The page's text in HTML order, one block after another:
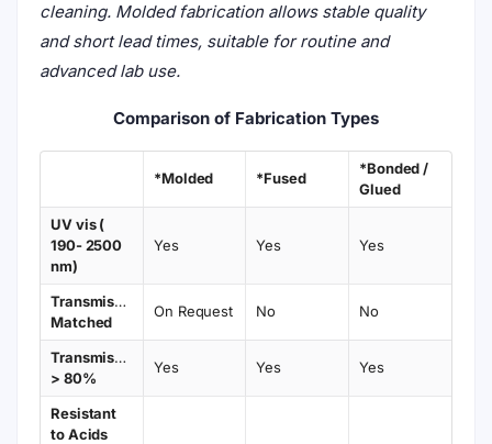
cleaning. Molded fabrication allows stable quality
and short lead times, suitable for routine and
advanced lab use.
Comparison of Fabrication Types
*Molded *Fused
*Bonded /
Glued
UV vis (
190- 2500
nm)
Yes Yes Yes
Transmission
Matched
On Request No No
Transmission
> 80%
Yes Yes Yes
Resistant
to Acids